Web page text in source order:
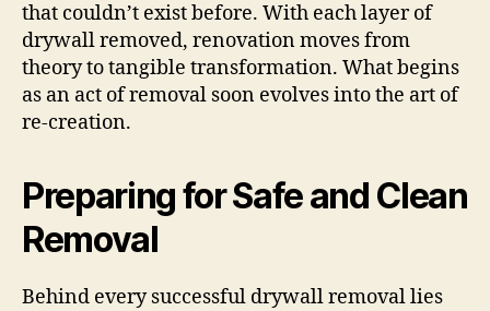
that couldn’t exist before. With each layer of
drywall removed, renovation moves from
theory to tangible transformation. What begins
as an act of removal soon evolves into the art of
re-creation.
Preparing for Safe and Clean
Removal
Behind every successful drywall removal lies